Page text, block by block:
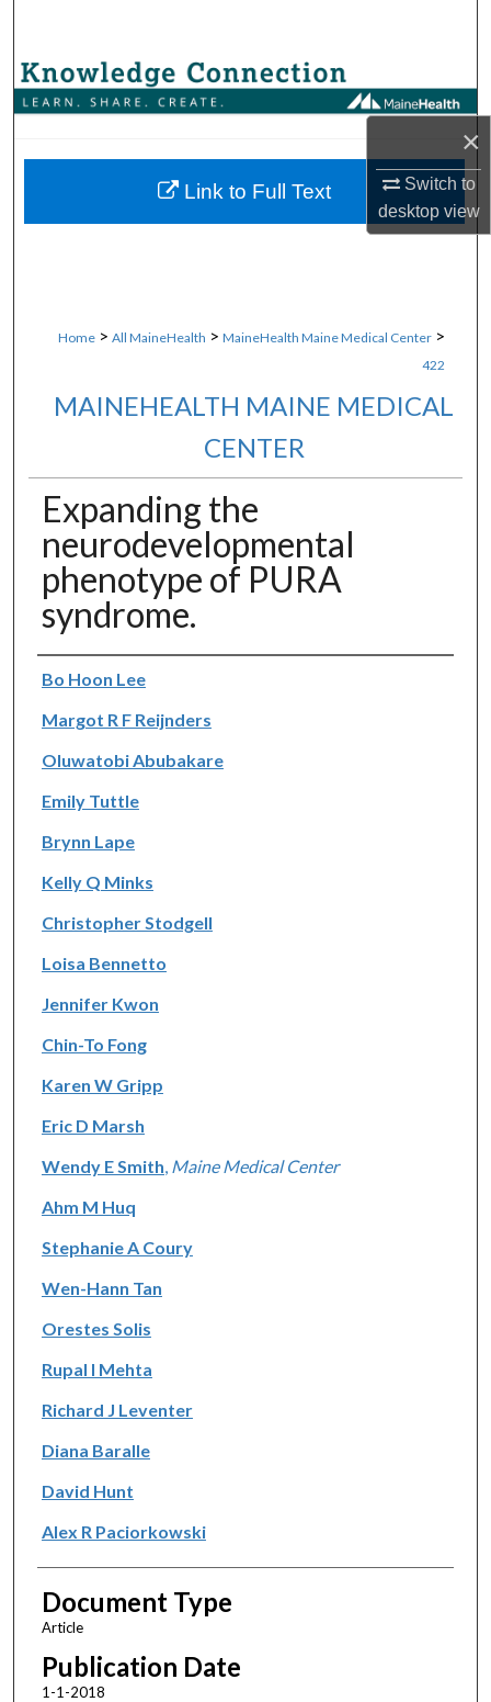
×
Switch to
desktopview
Browse Collections
About
Home > All MaineHealth > MaineHealth Maine Medical Center >
422
MAINEHEALTH MAINE MEDICAL
CENTER
Expanding the
neurodevelopmental
phenotype of PURA
syndrome.
Authors
Bo Hoon Lee
Margot R F Reijnders
Oluwatobi Abubakare
Emily Tuttle
Brynn Lape
Kelly Q Minks
Christopher Stodgell
Loisa Bennetto
Jennifer Kwon
Chin-To Fong
Karen W Gripp
Eric D Marsh
Wendy E Smith Maine Medical Center
Ahm M Huq
Stephanie A Coury
Wen-Hann Tan
Orestes Solis
Rupal I Mehta
Richard J Leventer
Diana Baralle
David Hunt
Alex R Paciorkowski
Document Type
Article
Publication Date
1-1-2018
Link to Full Text